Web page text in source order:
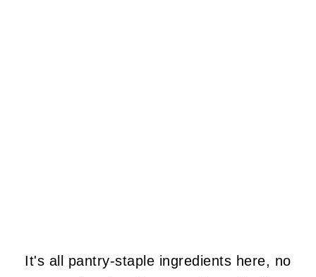
It's all pantry-staple ingredients here, no